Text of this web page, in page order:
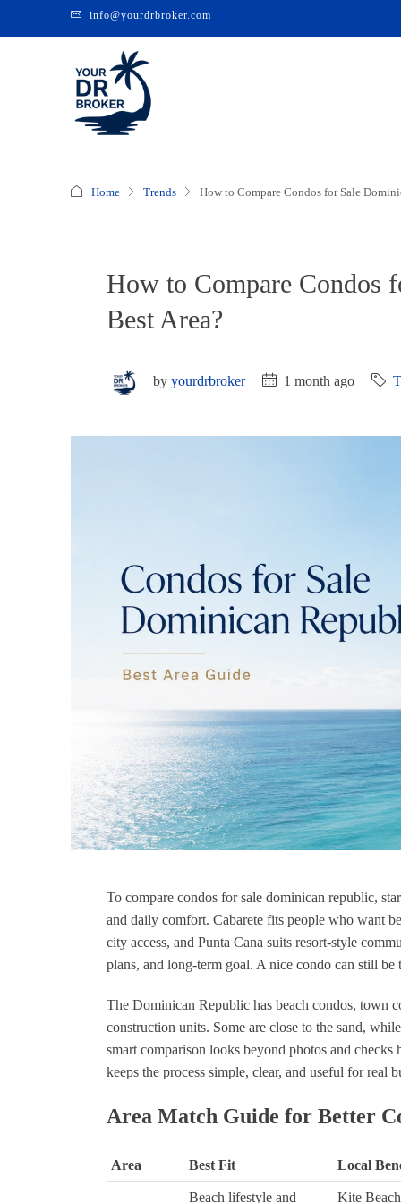
info@yourdrbroker.com
Home Trends How to Compare Condos for Sale
How to Compare Condos
Best Area?
by yourdrbroker 1 month ago
To compare condos for sale dominican republic,
and daily comfort. Cabarete fits people who want
city access, and Punta Cana suits resort-style
plans, and long-term goal. A nice condo can still
The Dominican Republic has beach condos, town
construction units. Some are close to the sand,
smart comparison looks beyond photos and
keeps the process simple, clear, and useful for real
Area Match Guide for Better
Area Best Fit Local
Beach lifestyle and
Kite
Lui Duyo
1 year ago
"I had the absolute best experience
phenomenal real estate agent from
Canada who operates in the
Dominican Republic. Nick
deserves every bit of a five-star
passion for helping clients shone
Canadian professionalism and
deep understanding of the
Dominican Republic’s real estate
Luis Martínez
1 year
Muy